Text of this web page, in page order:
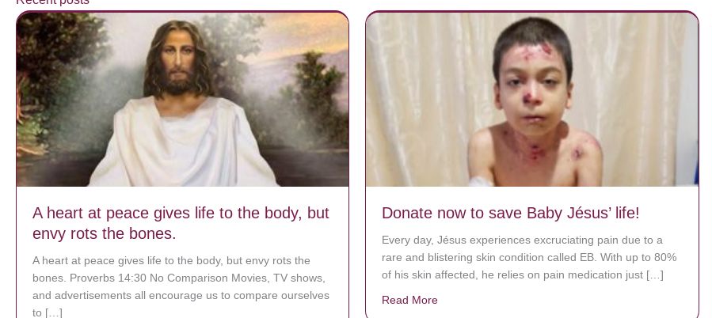
A heart at peace gives life to the body, but
envy rots the bones.
A heart at peace gives life to the body, but envy rots the
bones. Proverbs 14:30 No Comparison Movies, TV shows,
and advertisements all encourage us to compare ourselves
to […]
Donate now to save Baby Jésus’ life!
Every day, Jésus experiences excruciating pain due to a
rare and blistering skin condition called EB. With up to 80%
of his skin affected, he relies on pain medication just […]
Read More